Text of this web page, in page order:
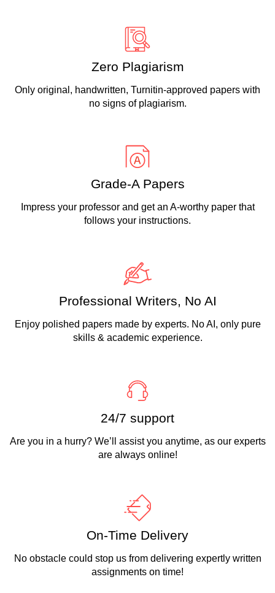
Zero Plagiarism
Only original, handwritten, Turnitin-approved papers with
no signs of plagiarism.
Grade-A Papers
Impress your professor and get an A-worthy paper that
follows your instructions.
Professional Writers, No AI
Enjoy polished papers made by experts. No AI, only pure
skills & academic experience.
24/7 support
Are you in a hurry? We’ll assist you anytime, as our experts
are always online!
On-Time Delivery
No obstacle could stop us from delivering expertly written
assignments on time!